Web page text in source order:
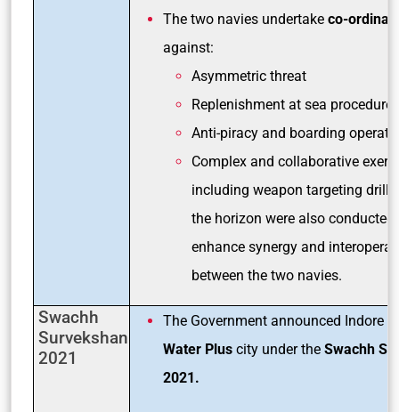
The two navies undertake co-
against:
Asymmetric threat
Replenishment at sea procedures
Anti-piracy and boarding
Complex and collaborative
including weapon targeting
the horizon were also conducted
enhance synergy and
between the two navies.
Swachh
Survekshan
2021
The Government announced Indore
Water Plus city under the Swachh
2021.